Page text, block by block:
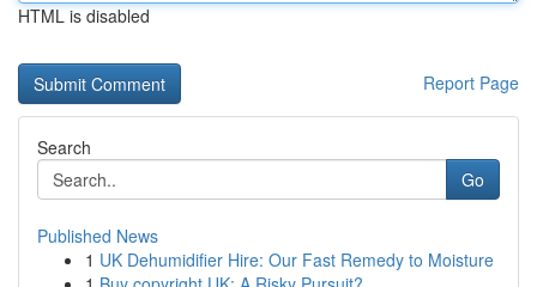
HTML is disabled
Report Page
Search
Go
Published News
1 UK Dehumidifier Hire: Our Fast Remedy to Moisture